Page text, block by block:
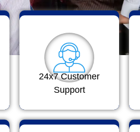
24x7 Customer
Support